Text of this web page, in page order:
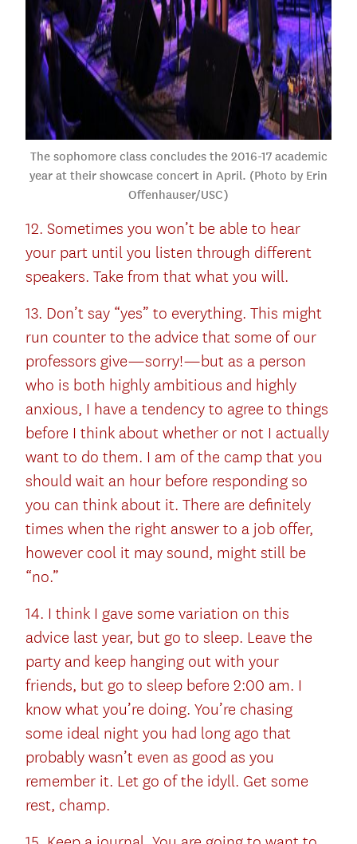
The sophomore class concludes the 2016-17 academic
year at their showcase concert in April. (Photo by Erin
Offenhauser/USC)
12. Sometimes you won’t be able to hear
your part until you listen through different
speakers. Take from that what you will.
13. Don’t say “yes” to everything. This might
run counter to the advice that some of our
professors give—sorry!—but as a person
who is both highly ambitious and highly
anxious, I have a tendency to agree to things
before I think about whether or not I actually
want to do them. I am of the camp that you
should wait an hour before responding so
you can think about it. There are definitely
times when the right answer to a job offer,
however cool it may sound, might still be
“no.”
14. I think I gave some variation on this
advice last year, but go to sleep. Leave the
party and keep hanging out with your
friends, but go to sleep before 2:00 am. I
know what you’re doing. You’re chasing
some ideal night you had long ago that
probably wasn’t even as good as you
remember it. Let go of the idyll. Get some
rest, champ.